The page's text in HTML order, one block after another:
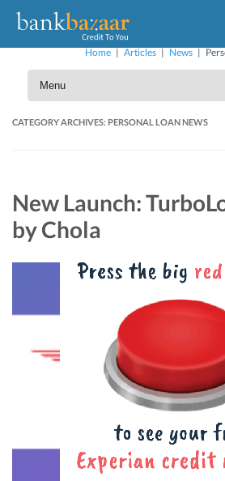
Home| Articles| News|
CATEGORY ARCHIVES: PERSONAL LOAN NEWS
New Launch:
by Chola